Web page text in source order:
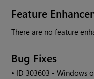
Feature
There are no feature
Bug Fixes
• ID 303603 - Windows